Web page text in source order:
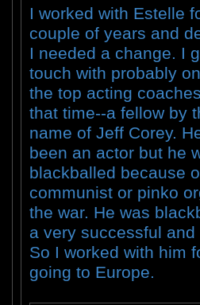
I worked with Estelle
couple of years and
I needed a change. I
touch with probably
the top acting
that time--a fellow by
name of Jeff Corey.
been an actor but he
blackballed because
communist or pinko
the war. He was
a very successful
So I worked with him
going to Europe.